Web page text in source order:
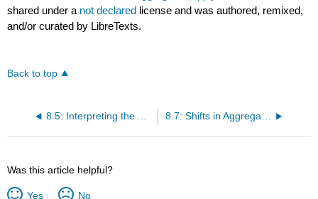
shared under a not declared license and was authored, remixed,
and/or curated by LibreTexts.
Back to top
Was this article helpful?
Yes No